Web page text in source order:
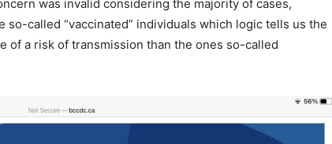
was invalid considering the majority of cases,
so-called “vaccinated” individuals which logic tells us the
of a risk of transmission than the ones so-called